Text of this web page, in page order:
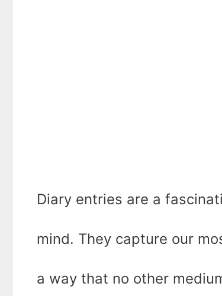
Diary entries are a
mind. They capture our
a way that no other